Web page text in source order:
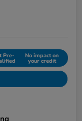
Pre- No impact on
your credit